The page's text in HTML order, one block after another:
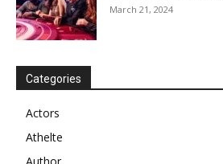
March 21, 2024
Categories
Actors
Athelte